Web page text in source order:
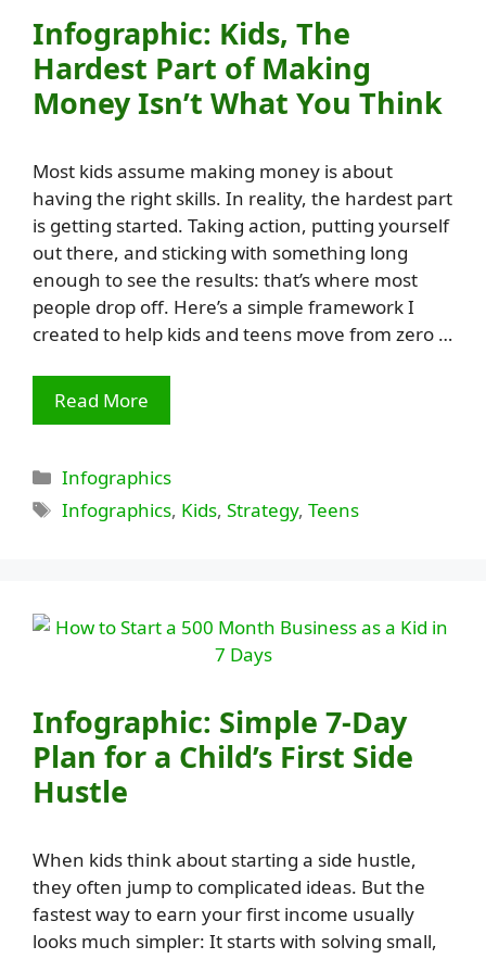
Infographic: Kids, The
Hardest Part of Making
Money Isn’t What You Think
Most kids assume making money is about
having the right skills. In reality, the hardest part
is getting started. Taking action, putting yourself
out there, and sticking with something long
enough to see the results: that’s where most
people drop off. Here’s a simple framework I
created to help kids and teens move from zero …
Read More
Categories
Infographics
Tags
Infographics, Kids,Strategy,Teens
Infographic: Simple 7-Day
Plan for a Child’s First Side
Hustle
When kids think about starting a side hustle,
they often jump to complicated ideas. But the
fastest way to earn your first income usually
looks much simpler: It starts with solving small,